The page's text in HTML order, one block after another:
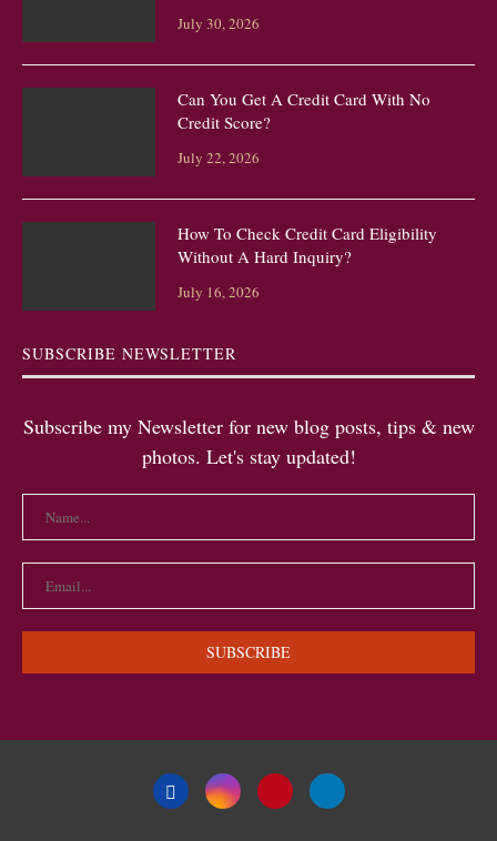
July 30, 2026
Can You Get A Credit Card With No
Credit Score?
July 22, 2026
How To Check Credit Card Eligibility
Without A Hard Inquiry?
July 16, 2026
SUBSCRIBE NEWSLETTER
Subscribe my Newsletter for new blog posts, tips & new
photos. Let's stay updated!